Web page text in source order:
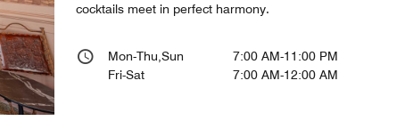
cocktails meet in perfect harmony.
Mon-Thu,Sun
7:00 AM-11:00 PM
Fri-Sat
7:00 AM-12:00 AM